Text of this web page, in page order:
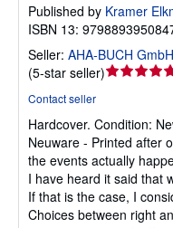
Published by Kramer
ISBN 13:
Seller: AHA-BUCH GmbH
(5-star seller)Seller
out
of
5
stars
Contact seller
Hardcover. Condition:
Neuware - Printed after
the events actually
I have heard it said that
If that is the case, I
Choices between right